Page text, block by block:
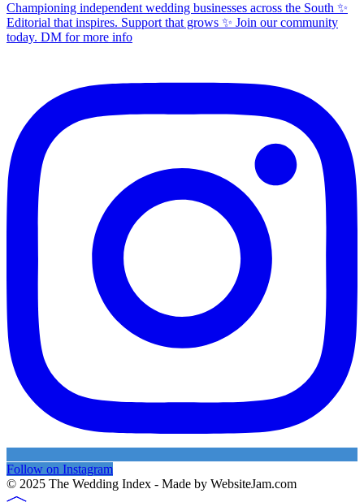
Championing independent wedding businesses across the South ✨
Editorial that inspires. Support that grows ✨ Join our community
today. DM for more info
Follow on Instagram
© 2025 The Wedding Index - Made by WebsiteJam.com